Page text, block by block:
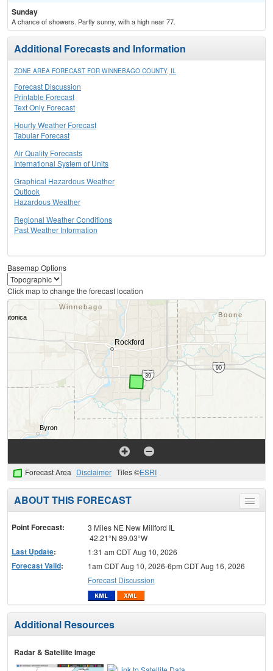
Sunday
A chance of showers. Partly sunny, with a high near 77.
Additional Forecasts and Information
ZONE AREA FORECAST FOR WINNEBAGO COUNTY, IL
Forecast Discussion
Printable Forecast
Text Only Forecast
Hourly Weather Forecast
Tabular Forecast
Air Quality Forecasts
International System of Units
Graphical Hazardous Weather
Outlook
Hazardous Weather
Regional Weather Conditions
Past Weather Information
Basemap Options
Click map to change the forecast location
Forecast Area Disclaimer Tiles ©ESRI
Toggle
menu
ABOUT THIS FORECAST
Point Forecast:
3 Miles NE New Millford IL
42.21°N 89.03°W
Last Update: 1:31 am CDT Aug 10, 2026
Forecast Valid:
1am CDT Aug 10, 2026-6pm CDT Aug 16, 2026
Forecast Discussion
Additional Resources
Radar & Satellite Image